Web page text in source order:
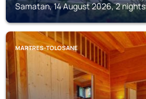
Samatan, 14 August 2026, 2 nights
MARTRES-TOLOSANE